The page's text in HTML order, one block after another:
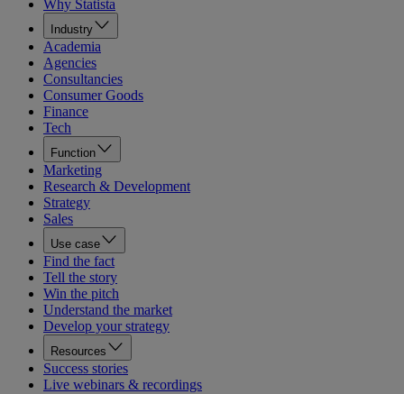
Why Statista
Industry
Academia
Agencies
Consultancies
Consumer Goods
Finance
Tech
Function
Marketing
Research & Development
Strategy
Sales
Use case
Find the fact
Tell the story
Win the pitch
Understand the market
Develop your strategy
Resources
Success stories
Live webinars & recordings